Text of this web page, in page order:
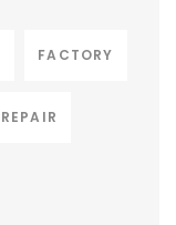
FACTORY
REPAIR